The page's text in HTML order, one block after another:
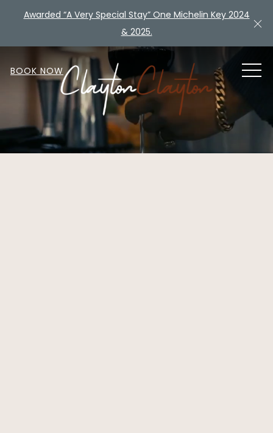
Awarded “A Very Special Stay” One Michelin Key 2024
& 2025.
BOOK NOW